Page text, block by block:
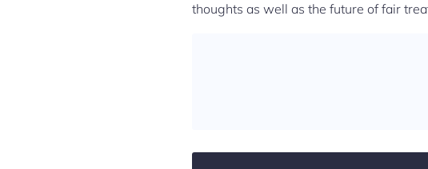
thoughts as well as the future of fair